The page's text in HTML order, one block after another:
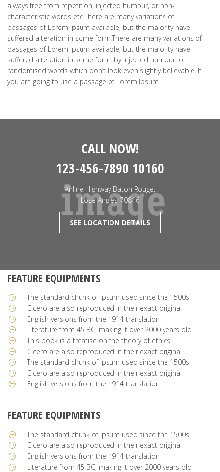
always free from repetition, injected humour, or non-
characteristic words etc.There are many variations of
passages of Lorem Ipsum available, but the majority have
suffered alteration in some form.There are many variations of
passages of Lorem Ipsum available, but the majority have
suffered alteration in some form, by injected humour, or
randomised words which don’t look even slightly believable. If
you are going to use a passage of Lorem Ipsum.
CALL NOW!
123-456-7890 10160
Airline Highway Baton Rouge,
Lose Angles 70816
SEE LOCATION DETAILS
FEATURE EQUIPMENTS
The standard chunk of Ipsum used since the 1500s
Cicero are also reproduced in their exact original
English versions from the 1914 translation
Literature from 45 BC, making it over 2000 years old
This book is a treatise on the theory of ethics
Cicero are also reproduced in their exact original
The standard chunk of Ipsum used since the 1500s
Cicero are also reproduced in their exact original
English versions from the 1914 translation
FEATURE EQUIPMENTS
The standard chunk of Ipsum used since the 1500s
Cicero are also reproduced in their exact original
English versions from the 1914 translation
Literature from 45 BC, making it over 2000 years old